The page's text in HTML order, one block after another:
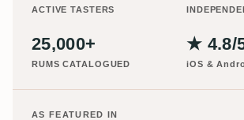
ACTIVE TASTERS
25,000+
RUMS CATALOGUED
★ 4.8/
iOS &
AS FEATURED IN